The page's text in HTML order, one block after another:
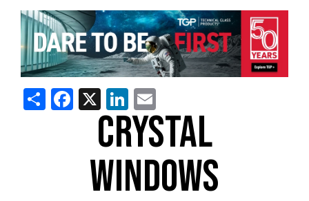
ShareFacebook
X LinkedIn
CRYSTAL
WINDOWS